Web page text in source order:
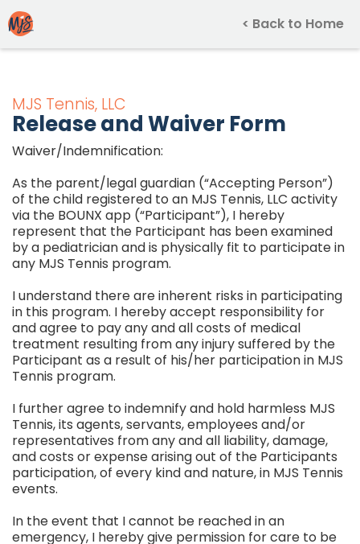
< Back to Home
MJS Tennis, LLC
Release and Waiver Form
Waiver/Indemnification:
As the parent/legal guardian (“Accepting Person”)
of the child registered to an MJS Tennis, LLC activity
via the BOUNX app (“Participant”), I hereby
represent that the Participant has been examined
by a pediatrician and is physically fit to participate in
any MJS Tennis program.
I understand there are inherent risks in participating
in this program. I hereby accept responsibility for
and agree to pay any and all costs of medical
treatment resulting from any injury suffered by the
Participant as a result of his/her participation in MJS
Tennis program.
I further agree to indemnify and hold harmless MJS
Tennis, its agents, servants, employees and/or
representatives from any and all liability, damage,
and costs or expense arising out of the Participants
participation, of every kind and nature, in MJS Tennis
events.
In the event that I cannot be reached in an
emergency, I hereby give permission for care to be